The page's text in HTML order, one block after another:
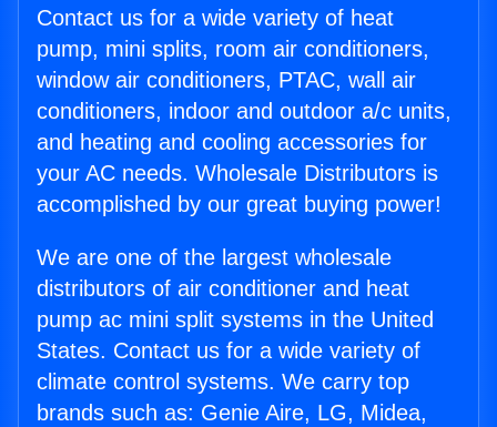
Contact us for a wide variety of heat
pump, mini splits, room air conditioners,
window air conditioners, PTAC, wall air
conditioners, indoor and outdoor a/c units,
and heating and cooling accessories for
your AC needs. Wholesale Distributors is
accomplished by our great buying power!
We are one of the largest wholesale
distributors of air conditioner and heat
pump ac mini split systems in the United
States. Contact us for a wide variety of
climate control systems. We carry top
brands such as: Genie Aire, LG, Midea,